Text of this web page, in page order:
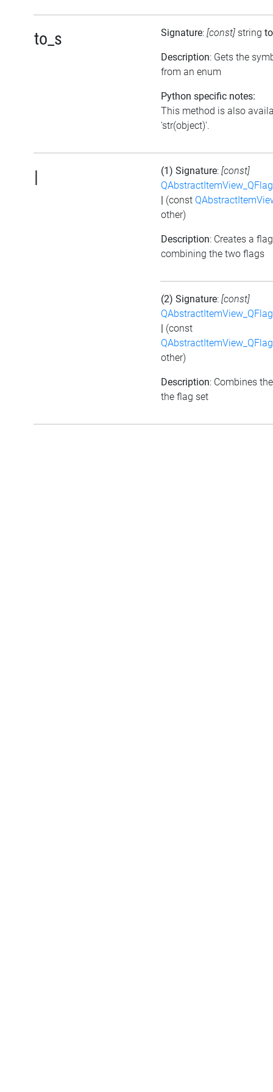
to_s Signature: [const] string
Description: Gets the
from an enum
Python specific notes:
This method is also
'str(object)'.
| (1) Signature: [const]
| (const
other)
Description: Creates a
combining the two flags
(2) Signature: [const]
| (const
other)
Description: Combines
the flag set